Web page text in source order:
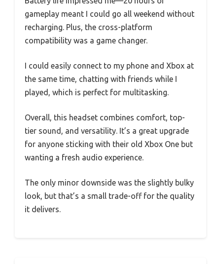
gameplay meant I could go all weekend without
recharging. Plus, the cross-platform
compatibility was a game changer.
I could easily connect to my phone and Xbox at
the same time, chatting with friends while I
played, which is perfect for multitasking.
Overall, this headset combines comfort, top-
tier sound, and versatility. It’s a great upgrade
for anyone sticking with their old Xbox One but
wanting a fresh audio experience.
The only minor downside was the slightly bulky
look, but that’s a small trade-off for the quality
it delivers.